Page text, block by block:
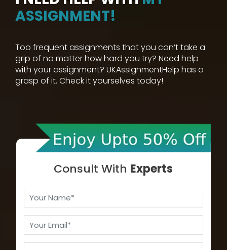
ASSIGNMENT!
Too frequent assignments that you can’t take a
grip of no matter how hard you try? Need help
with your assignment? UKAssignmentHelp has a
grasp of it. Check it yourselves today!
Consult With Experts